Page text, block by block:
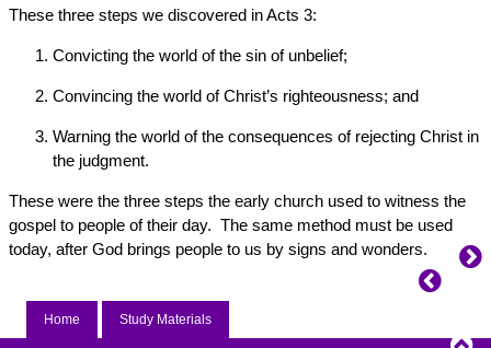
These three steps we discovered in Acts 3:
Convicting the world of the sin of unbelief;
Convincing the world of Christ’s righteousness; and
Warning the world of the consequences of rejecting Christ in
the judgment.
These were the three steps the early church used to witness the
gospel to people of their day. The same method must be used
today, after God brings people to us by signs and wonders.
Home Study Materials